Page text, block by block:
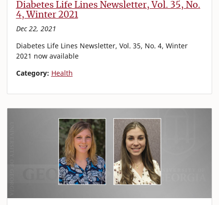
Diabetes Life Lines Newsletter, Vol. 35, No.
4, Winter 2021
Dec 22, 2021
Diabetes Life Lines Newsletter, Vol. 35, No. 4, Winter
2021 now available
Category: Health